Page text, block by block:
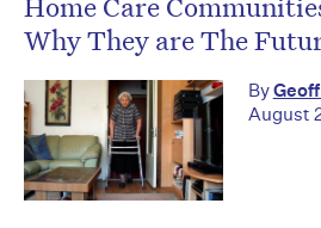
Why They are The
By
August